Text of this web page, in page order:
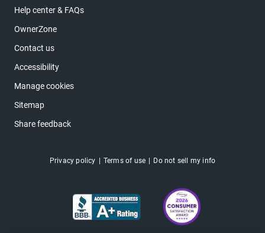
Help center & FAQs
OwnerZone
Contact us
Accessibility
Manage cookies
Sitemap
Share feedback
Privacy policy Terms of use Do not sell my info